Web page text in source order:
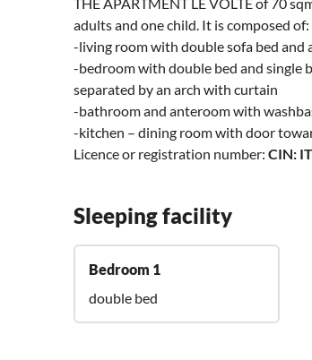
adults and one child. It is composed of:
-living room with double sofa bed
-bedroom with double bed and single
separated by an arch with curtain
-bathroom and anteroom with
-kitchen – dining room with door
Licence or registration number: CIN:
Sleeping facility
Bedroom 1
double bed